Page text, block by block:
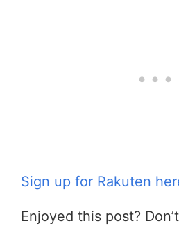
Sign up for Rakuten
Enjoyed this post?